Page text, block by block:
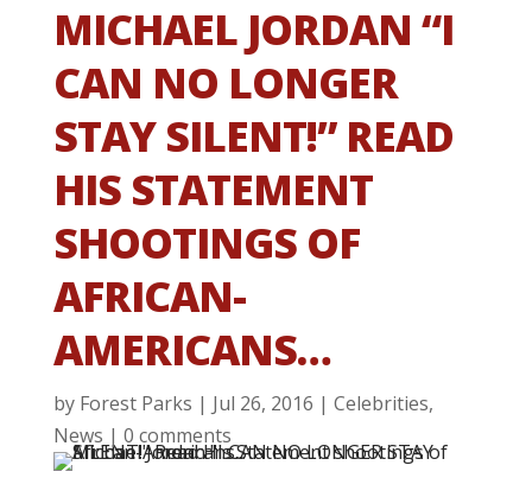
MICHAEL JORDAN “I
CAN NO LONGER
STAY SILENT!” READ
HIS STATEMENT
SHOOTINGS OF
AFRICAN-
AMERICANS…
by Forest Parks | Jul 26, 2016 | Celebrities,
News | 0 comments